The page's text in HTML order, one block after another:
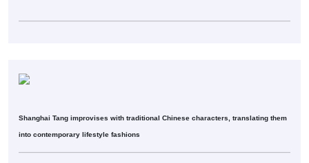
Shanghai Tang improvises with traditional Chinese characters, translating them
into contemporary lifestyle fashions